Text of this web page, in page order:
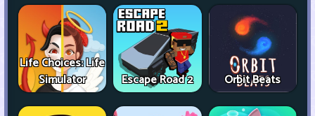
Life Choices: Life
Simulator
Escape Road 2 Orbit Beats